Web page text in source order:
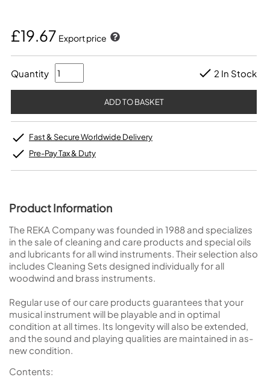
£19.67 Export price
Quantity 2 In Stock
Fast & Secure Worldwide Delivery
Pre-Pay Tax & Duty
Product Information
The REKA Company was founded in 1988 and specializes
in the sale of cleaning and care products and special oils
and lubricants for all wind instruments. Their selection also
includes Cleaning Sets designed individually for all
woodwind and brass instruments.
Regular use of our care products guarantees that your
musical instrument will be playable and in optimal
condition at all times. Its longevity will also be extended,
and the sound and playing qualities are maintained in as-
new condition.
Contents: